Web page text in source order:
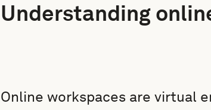
Understanding
Online workspaces are virtual